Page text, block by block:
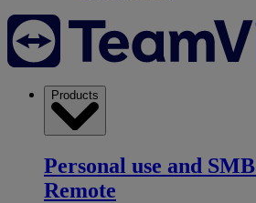
Products
Personal use and SMB
Remote